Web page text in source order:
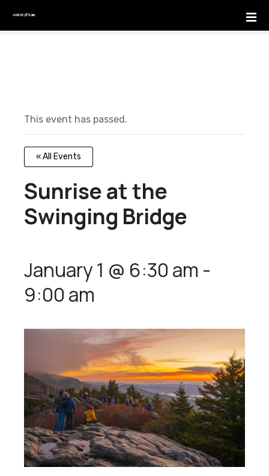
This event has passed.
« All Events
Sunrise at the
Swinging Bridge
January 1 @ 6:30 am -
9:00 am